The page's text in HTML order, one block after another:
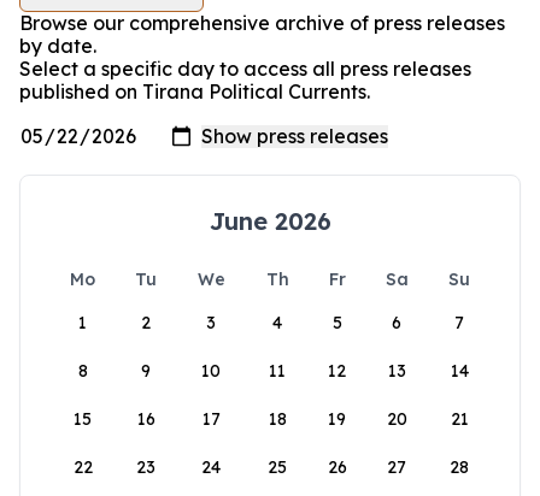
Browse our comprehensive archive of press releases
by date.
Select a specific day to access all press releases
published on Tirana Political Currents.
June 2026
Mo Tu We Th Fr Sa
Su
1
2 3 4 5 6 7
8 9 10 11 12 13 14
15 16 17 18 19 20 21
22 23 24 25 26 27 28